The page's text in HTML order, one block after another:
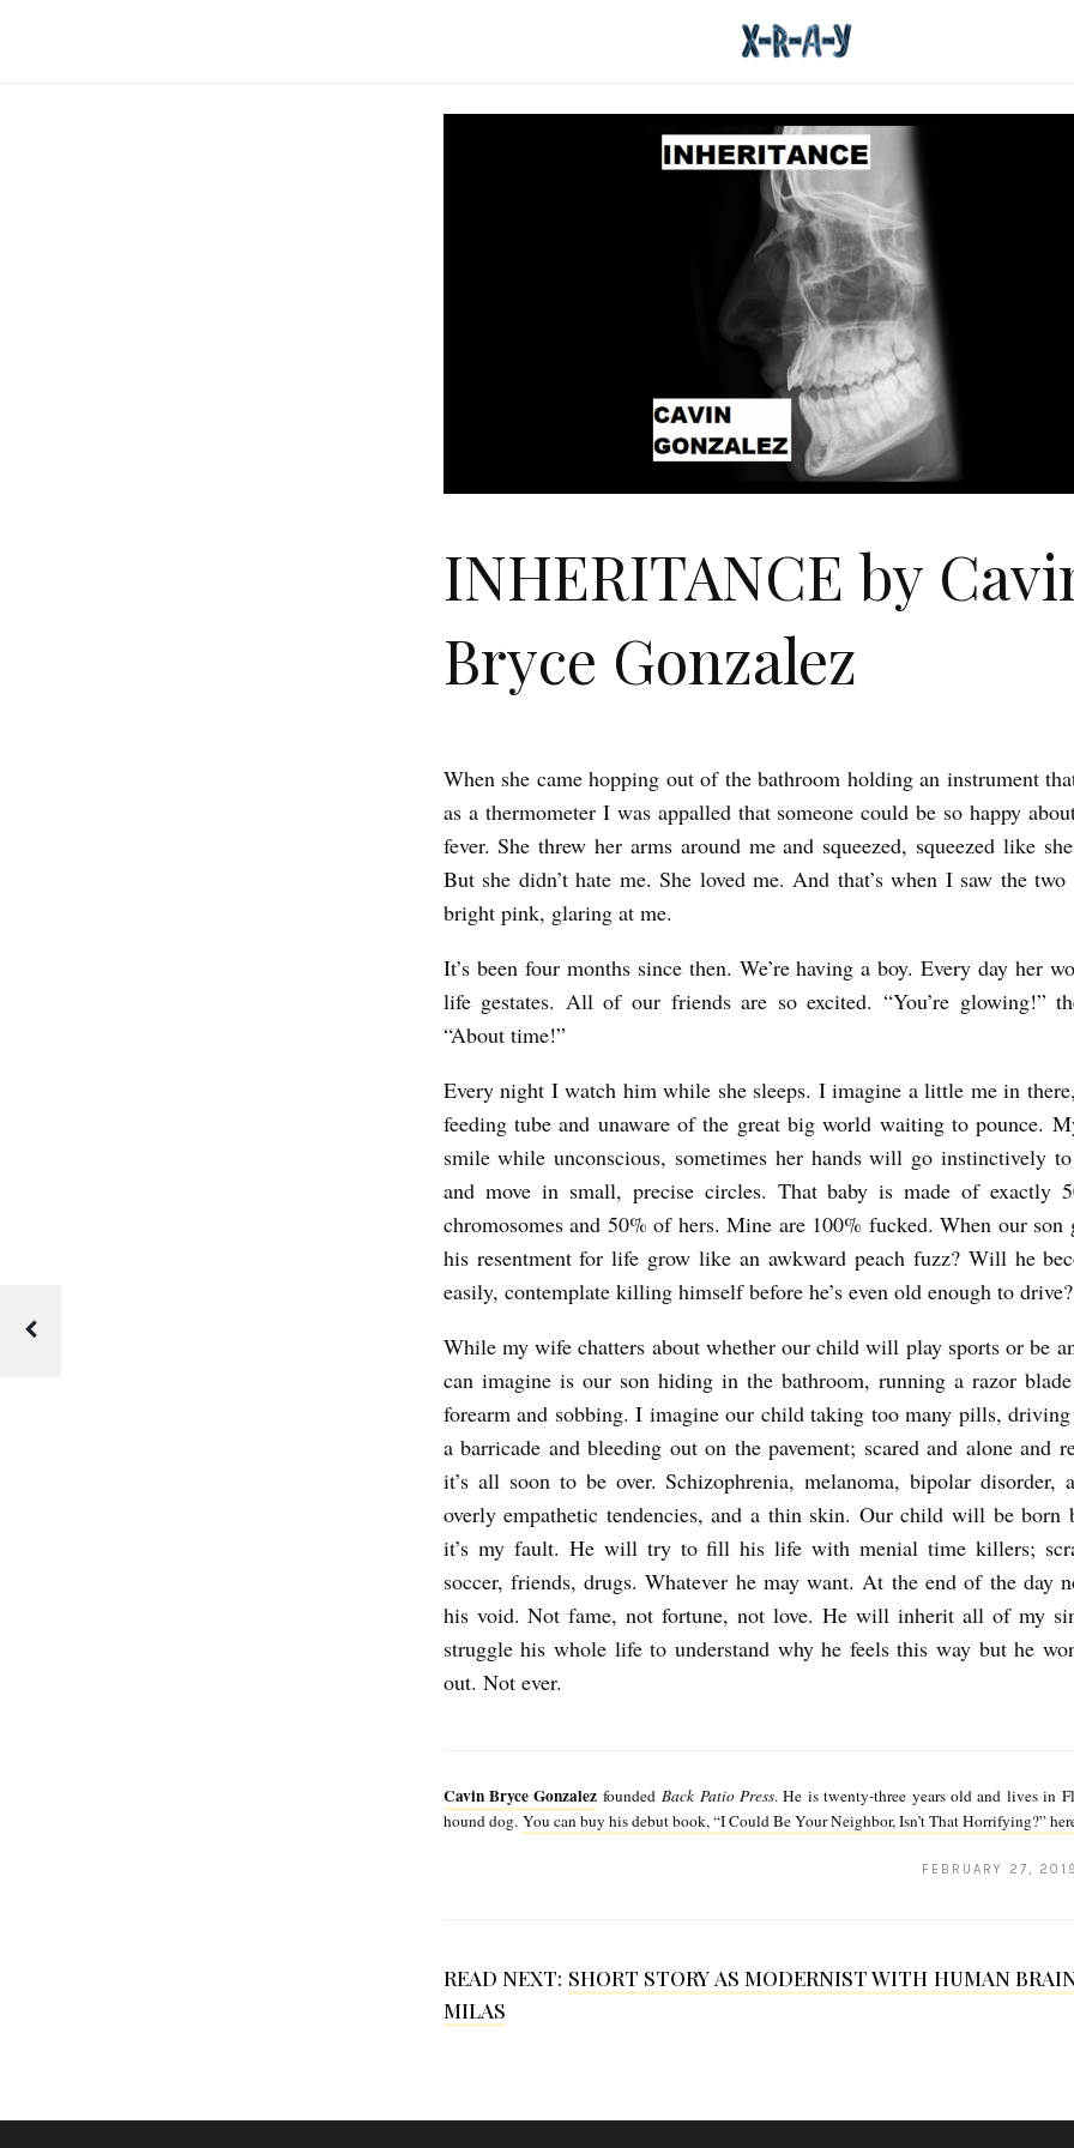
INHERITANCE by
Bryce Gonzalez
I
N
H
E
I
T
A
N
C
E
b
y
v
i
B
r
y
c
e
G
a
When she came hopping out of the bathroom holding an instrument
as a thermometer I was appalled that someone could be so happy
fever. She threw her arms around me and squeezed, squeezed like
But she didn’t hate me. She loved me. And that’s when I saw the
bright pink, glaring at me.
It’s been four months since then. We’re having a boy. Every day her
life gestates. All of our friends are so excited. “You’re glowing!”
“About time!”
Every night I watch him while she sleeps. I imagine a little me in
feeding tube and unaware of the great big world waiting to pounce.
smile while unconscious, sometimes her hands will go instinctively
and move in small, precise circles. That baby is made of exactly
chromosomes and 50% of hers. Mine are 100% fucked. When our
his resentment for life grow like an awkward peach fuzz? Will he
easily, contemplate killing himself before he’s even old enough to drive?
While my wife chatters about whether our child will play sports or be
can imagine is our son hiding in the bathroom, running a razor
forearm and sobbing. I imagine our child taking too many pills,
a barricade and bleeding out on the pavement; scared and alone and
it’s all soon to be over. Schizophrenia, melanoma, bipolar disorder,
overly empathetic tendencies, and a thin skin. Our child will be born
it’s my fault. He will try to fill his life with menial time killers;
soccer, friends, drugs. Whatever he may want. At the end of the day
his void. Not fame, not fortune, not love. He will inherit all of my
struggle his whole life to understand why he feels this way but he
out. Not ever.
Cavin Bryce Gonzalez foundedBack Patio Press. He is twenty-three years old and lives in
hound dog. You can buy his debut book, “I Could Be Your Neighbor, Isn’t That Horrifying?”
FEBRUARY 27,
READ NEXT: SHORT STORY AS MODERNIST WITH HUMAN
MILAS